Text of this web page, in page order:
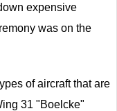
expensive
was on the
of aircraft that are
31 "Boelcke"